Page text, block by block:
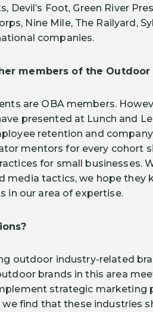
Devil’s Foot, Green River
Nine Mile, The Railyard,
companies.
members of the Outdoor
are OBA members.
presented at Lunch and
retention and
mentors for every cohort
for small businesses.
media tactics, we hope they
in our area of expertise.
outdoor industry-related
brands in this area
strategic marketing
find that these industries